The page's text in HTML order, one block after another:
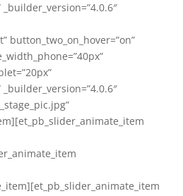
button_two_on_hover=”on”